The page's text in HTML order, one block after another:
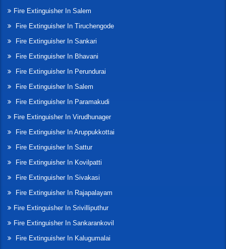
Fire Extinguisher In Salem
Fire Extinguisher In Tiruchengode
Fire Extinguisher In Sankari
Fire Extinguisher In Bhavani
Fire Extinguisher In Perundurai
Fire Extinguisher In Salem
Fire Extinguisher In Paramakudi
Fire Extinguisher In Virudhunager
Fire Extinguisher In Aruppukkottai
Fire Extinguisher In Sattur
Fire Extinguisher In Kovilpatti
Fire Extinguisher In Sivakasi
Fire Extinguisher In Rajapalayam
Fire Extinguisher In Srivilliputhur
Fire Extinguisher In Sankarankovil
Fire Extinguisher In Kalugumalai